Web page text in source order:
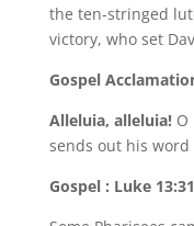
the ten-stringed
victory, who set
Gospel
Alleluia, alleluia!O
sends out his
Gospel : Luke